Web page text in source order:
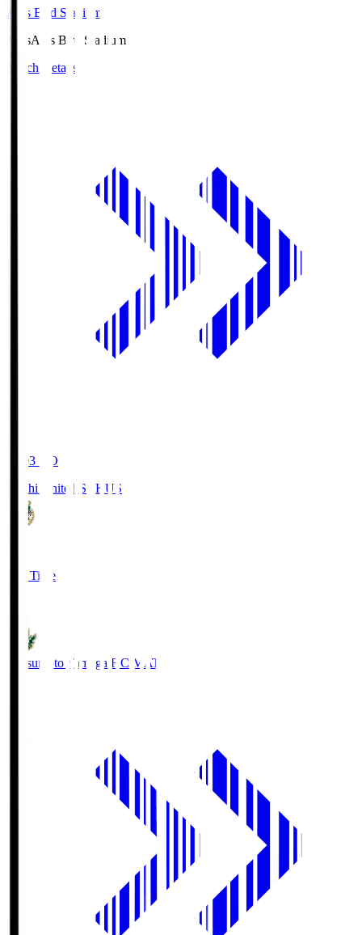
Axis Bird Stadium
AxisAxis Bird Stadium
Match Details
19:03 KO
Kochi United SC KUS
Full Time
Matsumoto Yamaga F.C. MAT